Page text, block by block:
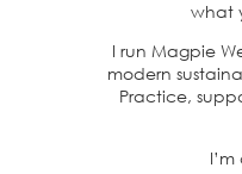
what
I run Magpie
modern
Practice,